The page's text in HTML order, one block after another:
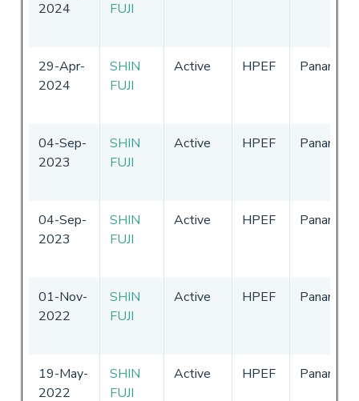
2024
FUJI
29-Apr-
2024
SHIN
FUJI
Active HPEF Panama
04-Sep-
2023
SHIN
FUJI
Active HPEF Panama
04-Sep-
2023
SHIN
FUJI
Active HPEF Panama
01-Nov-
2022
SHIN
FUJI
Active HPEF Panama
19-May-
2022
SHIN
FUJI
Active HPEF Panama